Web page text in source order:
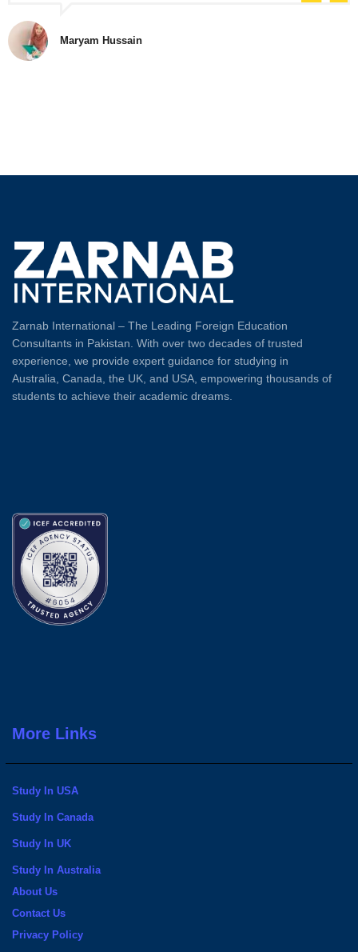
Maryam Hussain
Zarnab International – The Leading Foreign Education
Consultants in Pakistan. With over two decades of trusted
experience, we provide expert guidance for studying in
Australia, Canada, the UK, and USA, empowering thousands of
students to achieve their academic dreams.
More Links
Study In USA
Study In Canada
Study In UK
Study In Australia
About Us
Contact Us
Privacy Policy